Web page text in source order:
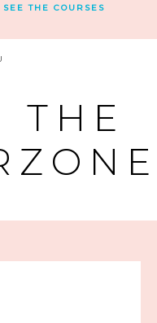
SEE THE COURSES
THE